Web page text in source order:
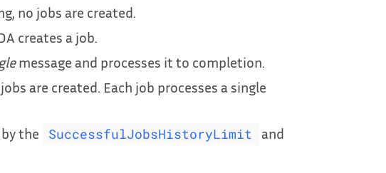
no jobs are created.
creates a job.
message and processes it to completion.
are created. Each job processes a single
the
SuccessfulJobsHistoryLimit and